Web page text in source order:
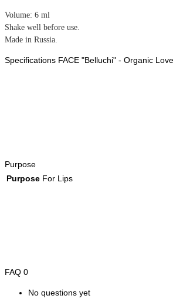
Volume: 6 ml
Shake well before use.
Made in Russia.
Specifications FACE "Belluchi" - Organic
Purpose
Purpose For Lips
FAQ 0
No questions yet